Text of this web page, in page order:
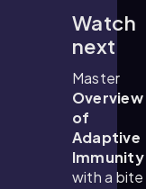
Watch
next
Master
Overview
of
Adaptive
Immunity
with a bite